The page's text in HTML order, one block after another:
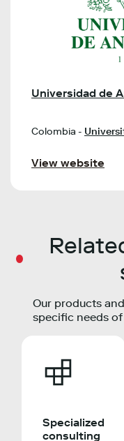
Universidad de
Colombia -
View website
Our products
specific needs
Specialized
consulting